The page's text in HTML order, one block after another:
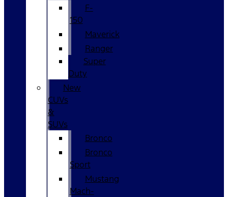
F-
150
Maverick
Ranger
Super
Duty
New
CUVs
&
SUVs
Bronco
Bronco
Sport
Mustang
Mach-